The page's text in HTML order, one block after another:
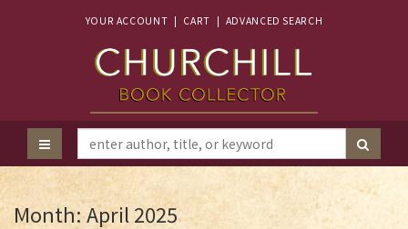
YOUR ACCOUNT | CART | ADVANCED SEARCH
Month:April 2025